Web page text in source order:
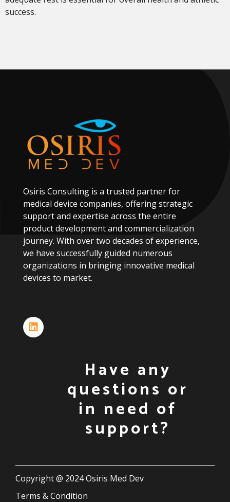
success.
Osiris Consulting is a trusted partnerfor
medical device companies, offeringstrategic
supportand expertise across the entire
productdevelopmentand commercialization
journey. With overtwo decades ofexperience,
we have successfully guided numerous
organizations in bringing innovative medical
devices to market.
Have any
questions or
in need of
support?
Copyright @ 2024 Osiris Med Dev
Terms & Condition